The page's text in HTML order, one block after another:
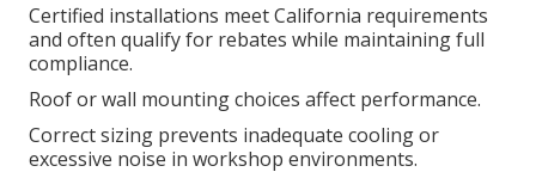
Certified installations meet California requirements
and often qualify for rebates while maintaining full
compliance.
Roof or wall mounting choices affect performance.
Correct sizing prevents inadequate cooling or
excessive noise in workshop environments.